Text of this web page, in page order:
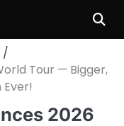
Tour — Bigger,
Ever!
2026